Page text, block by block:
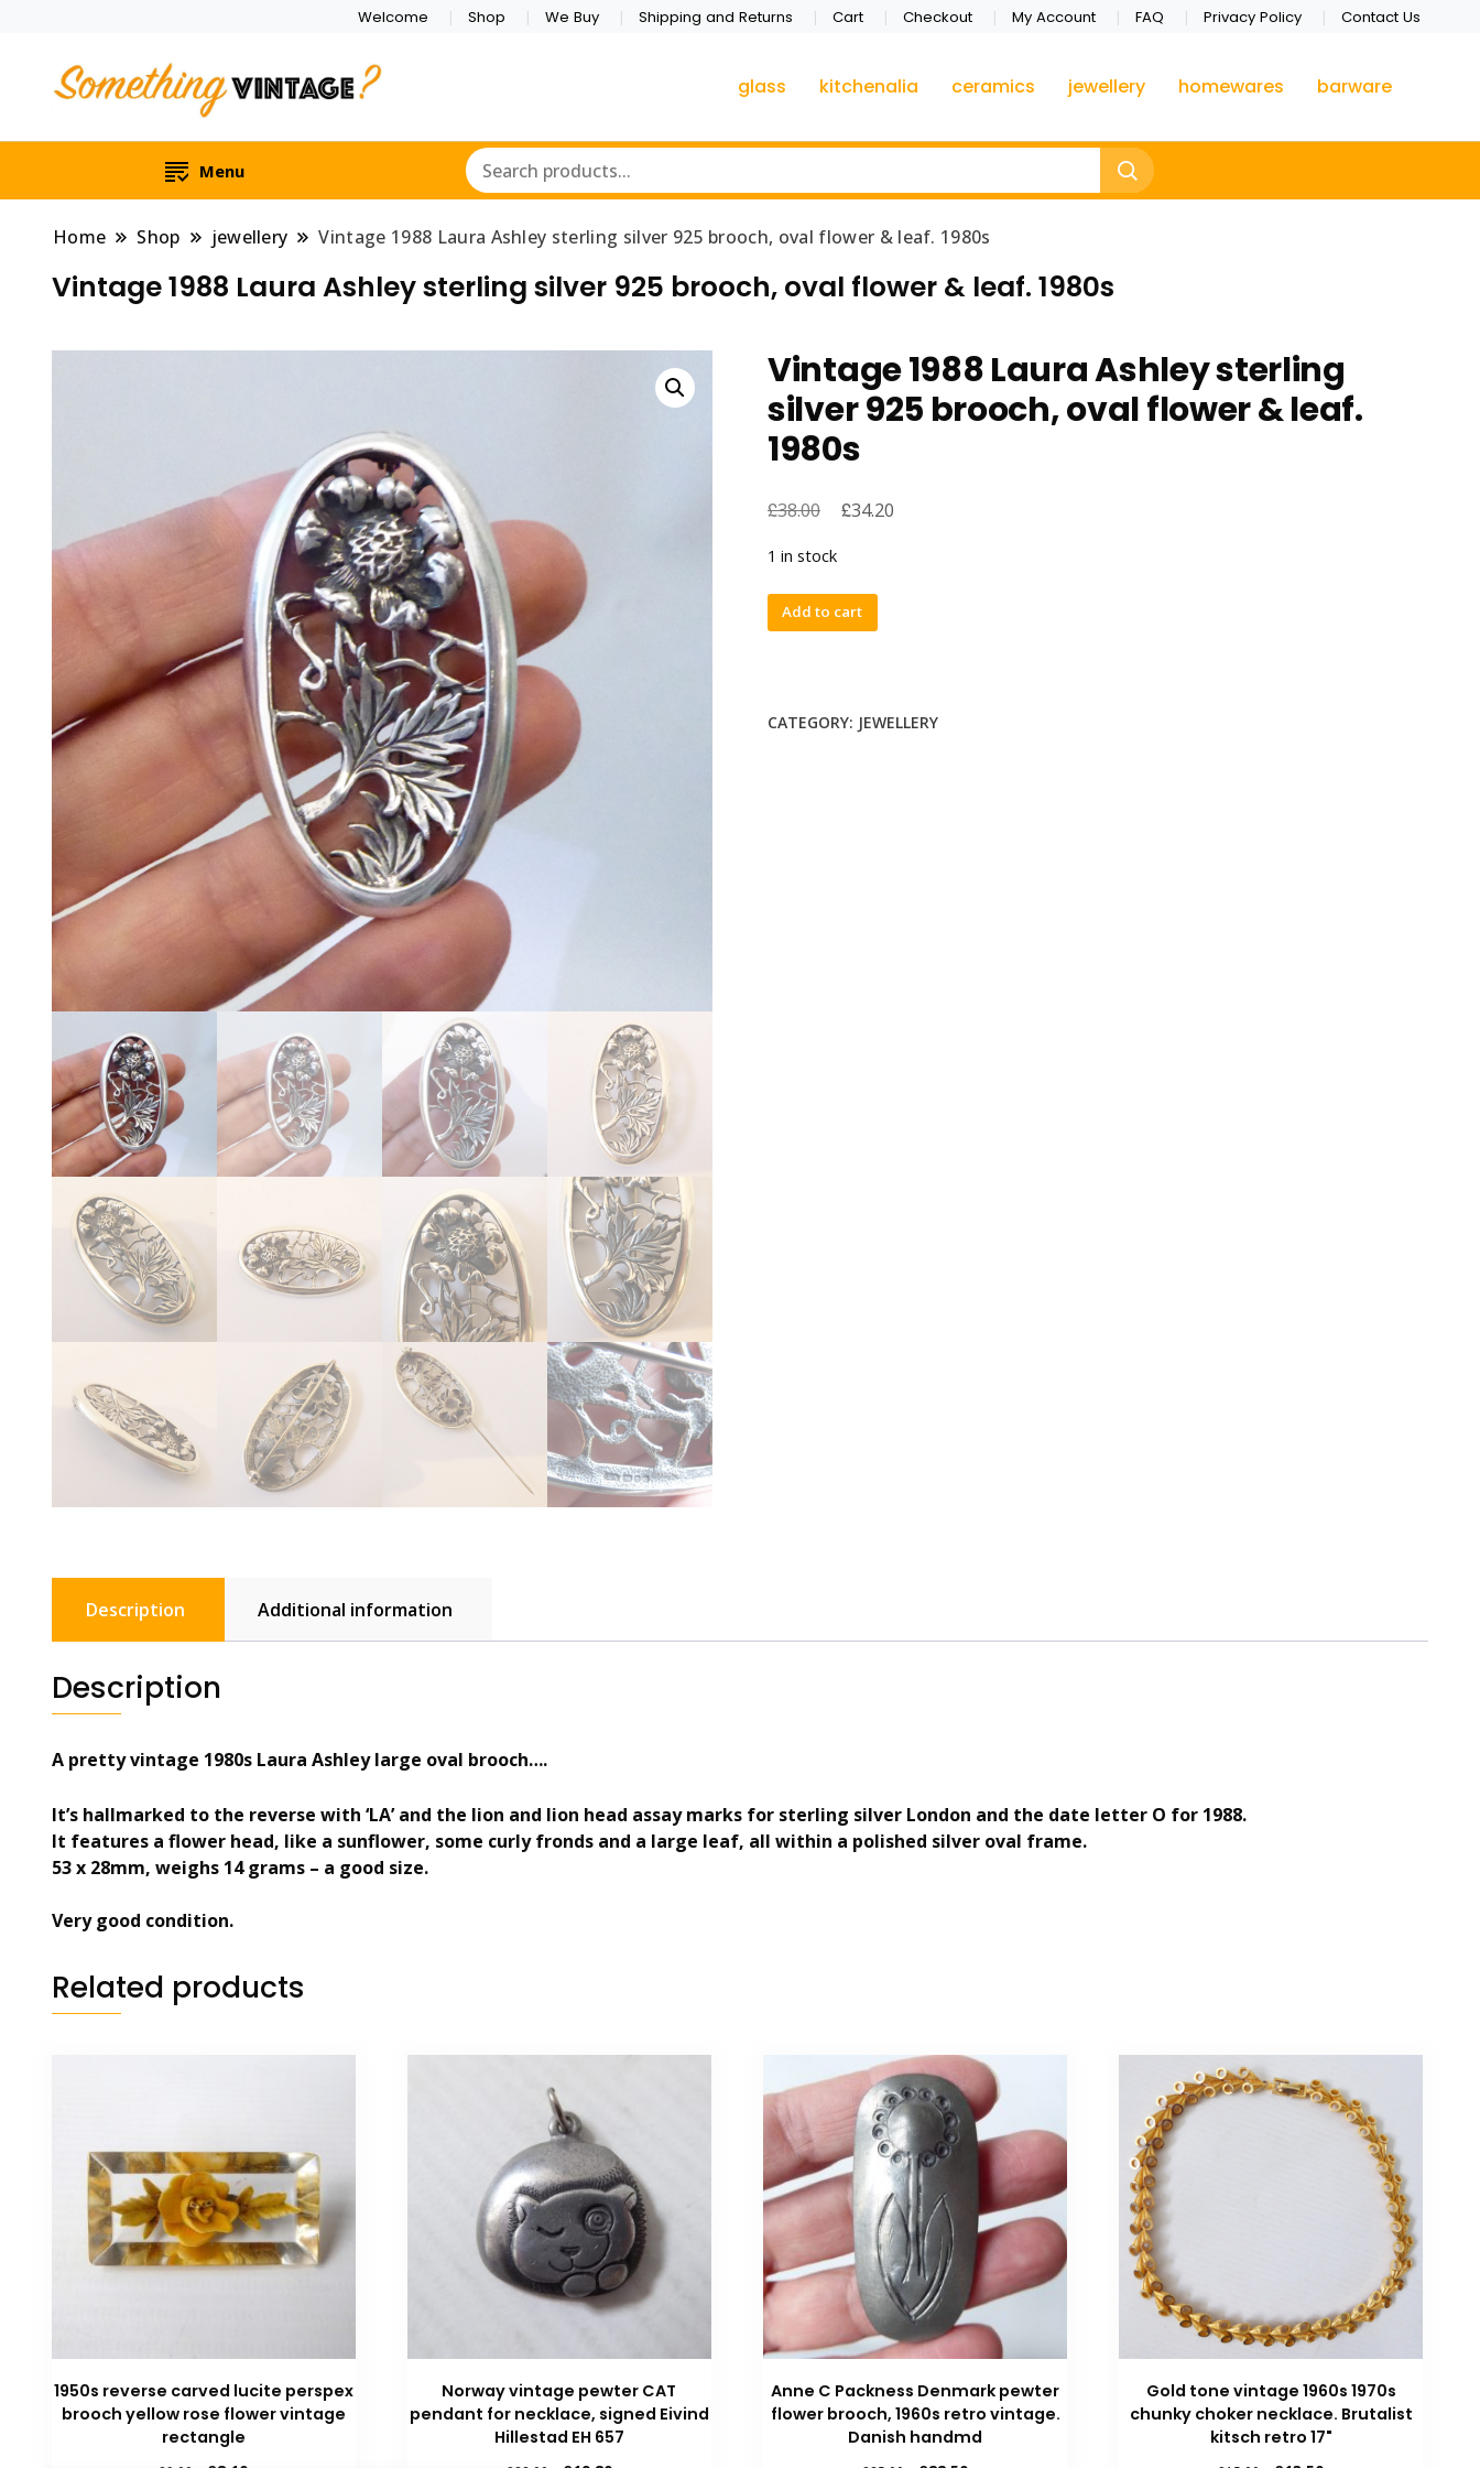
Welcome Shop We Buy Shipping and Returns Cart Checkout My Account FAQ Privacy Policy Contact Us
glass kitchenalia ceramics jewellery homewares barware
Menu
Home Shop jewellery Vintage 1988 Laura Ashley sterling silver 925 brooch, oval flower & leaf. 1980s
Vintage 1988 Laura Ashley sterling silver 925 brooch, oval flower & leaf. 1980s
Vintage 1988 Laura Ashley sterling
silver 925 brooch, oval flower & leaf.
1980s
£38.00 £34.20
1 in stock
Vintage
1988
sterling
Add to cart
CATEGORY: JEWELLERY
Description Additional information
Description
A pretty vintage 1980s Laura Ashley large oval brooch….
It’s hallmarked to the reverse with ‘LA’ and the lion and lion head assay marks for sterling silver London and the date letter O for 1988.
It features a flower head, like a sunflower, some curly fronds and a large leaf, all within a polished silver oval frame.
53 x 28mm, weighs 14 grams – a good size.
Very good condition.
Related products
1950s reverse carved lucite perspex
brooch yellow rose flower vintage
rectangle
Norway vintage pewter CAT
pendant for necklace, signed Eivind
Hillestad EH 657
Anne C Packness Denmark pewter
flower brooch, 1960s retro vintage.
Danish handmd
Gold tone vintage 1960s 1970s
chunky choker necklace. Brutalist
kitsch retro 17"